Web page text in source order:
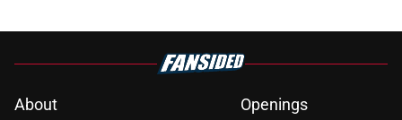
About
Openings